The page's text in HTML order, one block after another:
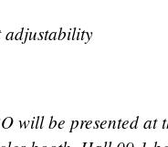
adjustability
will be presented at